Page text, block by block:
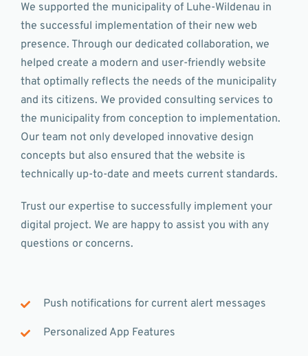
We supported the municipality of Luhe-Wildenau in
the successful implementation of their new web
presence. Through our dedicated collaboration, we
helped create a modern and user-friendly website
that optimally reflects the needs of the municipality
and its citizens. We provided consulting services to
the municipality from conception to implementation.
Our team not only developed innovative design
concepts but also ensured that the website is
technically up-to-date and meets current standards.
Trust our expertise to successfully implement your
digital project. We are happy to assist you with any
questions or concerns.
Push notifications for current alert messages
Personalized App Features